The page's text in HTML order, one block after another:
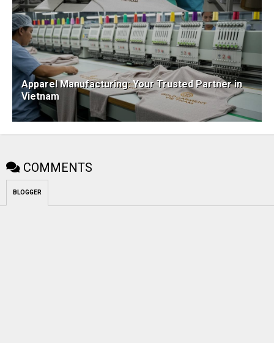
Apparel Manufacturing: Your Trusted Partner in
Vietnam
COMMENTS
BLOGGER